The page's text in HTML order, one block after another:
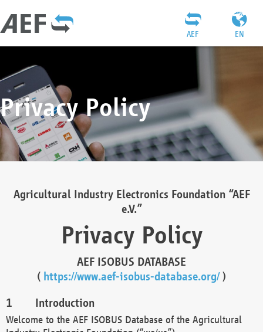
EN
AEF
Privacy Policy
Agricultural Industry Electronics Foundation “AEF
e.V.”
Privacy Policy
AEF ISOBUS DATABASE
( https://www.aef-isobus-database.org/)
Introduction
Welcome to the AEF ISOBUS Database of the Agricultural